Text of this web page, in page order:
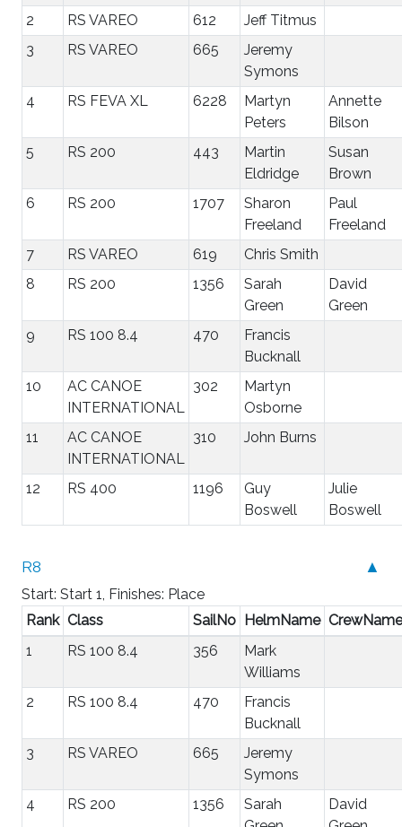
2
RS VAREO 612
Jeff Titmus
3
RS VAREO 665
Jeremy
Symons
4
RS FEVA XL 6228
Martyn
Peters
Annette
Bilson
5
RS 200 443
Martin
Eldridge
Susan
Brown
6
RS 200 1707
Sharon
Freeland
Paul
Freeland
7
RS VAREO 619
Chris Smith
8
RS 200 1356
Sarah
Green
David
Green
9
RS 100 8.4 470
Francis
Bucknall
10
AC CANOE
INTERNATIONAL
302
Martyn
Osborne
11
AC CANOE
INTERNATIONAL
310 John Burns
12 RS 400 1196
Guy
Boswell
Julie
Boswell
▲
R8
Start: Start 1, Finishes: Place
Rank Class SailNo HelmName CrewName
1
RS 100 8.4 356
Mark
Williams
2
RS 100 8.4 470
Francis
Bucknall
3
RS VAREO 665
Jeremy
Symons
4
RS 200 1356
Sarah
David